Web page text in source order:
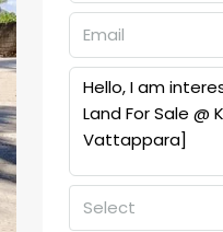
Select